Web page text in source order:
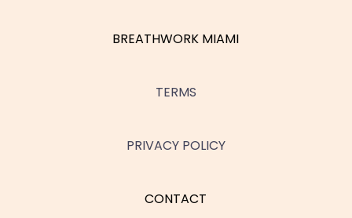
BREATHWORK MIAMI
TERMS
PRIVACY POLICY
CONTACT